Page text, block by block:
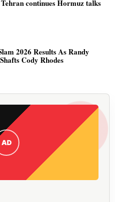
continues Hormuz talks
2026 Results As Randy
Cody Rhodes
AD